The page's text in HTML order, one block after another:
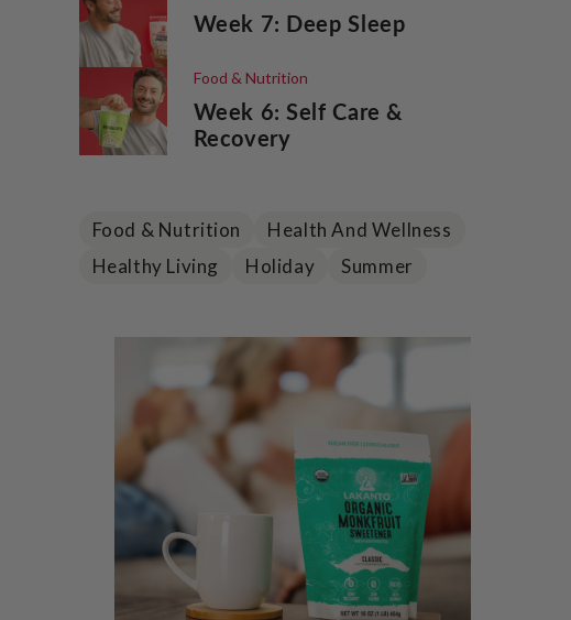
Week 7: Deep Sleep
Food & Nutrition
Week 6: Self Care &
Recovery
Food & Nutrition
Health And Wellness
Healthy Living
Holiday Summer